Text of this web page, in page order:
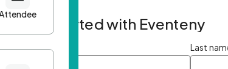
Get started with Eventeny
First name Last